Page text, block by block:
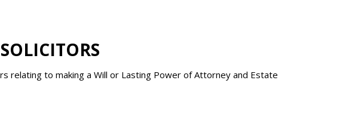
relating to making a Will or Lasting Power of Attorney and Estate